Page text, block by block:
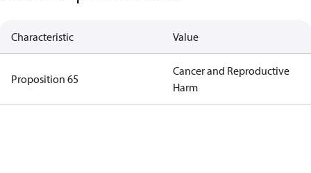
Characteristic Value
Proposition 65
Cancer and Reproductive
Harm